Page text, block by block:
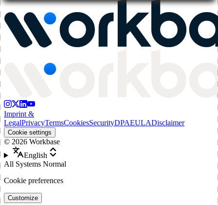
Imprint &
LegalPrivacyTermsCookiesSecurityDPAEULADisclaimer
Cookie settings
© 2026 Workbase
English
All Systems Normal
Cookie preferences
Customize